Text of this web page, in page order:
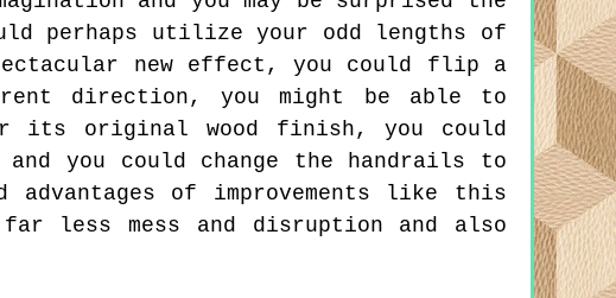
perhaps utilize your odd lengths of
new effect, you could flip a
direction, you might be able to
its original wood finish, you could
you could change the handrails to
of improvements like this
less mess and disruption and also